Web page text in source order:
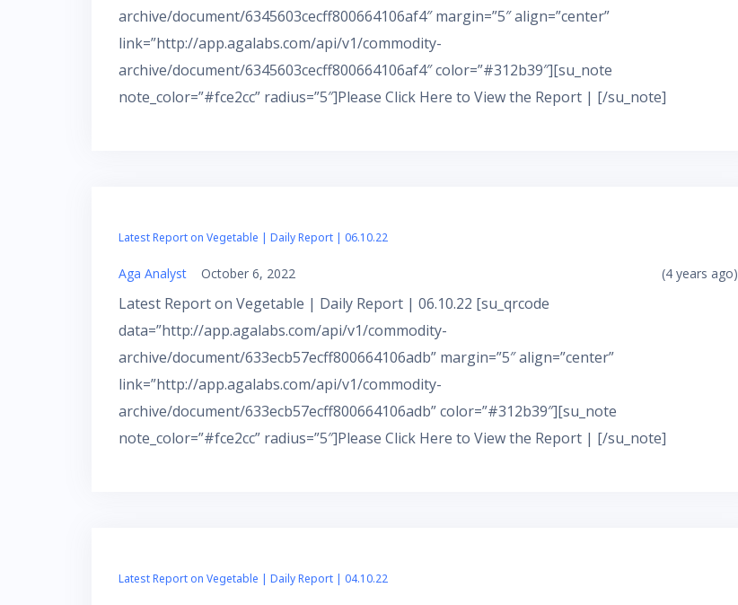
archive/document/6345603cecff800664106af4″ margin=”5″ align=”center”
link=”http://app.agalabs.com/api/v1/commodity-
archive/document/6345603cecff800664106af4″ color=”#312b39″][su_note
note_color=”#fce2cc” radius=”5″]Please Click Here to View the Report | [/su_note]
Latest Report on Vegetable | Daily Report | 06.10.22
Aga Analyst October 6, 2022 (4 years ago)
Latest Report on Vegetable | Daily Report | 06.10.22 [su_qrcode
data=”http://app.agalabs.com/api/v1/commodity-
archive/document/633ecb57ecff800664106adb” margin=”5″ align=”center”
link=”http://app.agalabs.com/api/v1/commodity-
archive/document/633ecb57ecff800664106adb” color=”#312b39″][su_note
note_color=”#fce2cc” radius=”5″]Please Click Here to View the Report | [/su_note]
Latest Report on Vegetable | Daily Report | 04.10.22